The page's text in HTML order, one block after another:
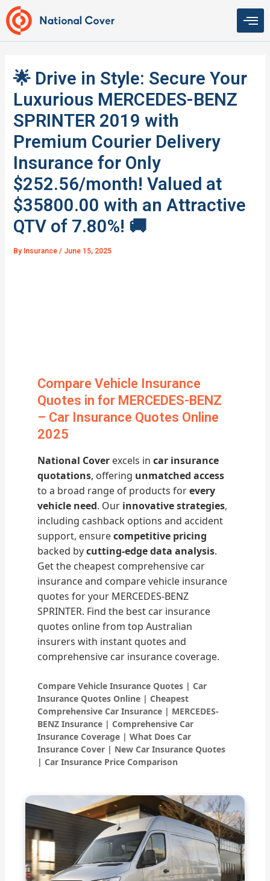
Skip
to
content
🌟 Drive in Style: Secure Your
Luxurious MERCEDES-BENZ
SPRINTER 2019 with
Premium Courier Delivery
Insurance for Only
$252.56/month! Valued at
$35800.00 with an Attractive
QTV of 7.80%! 🚚
By Insurance/ June 15, 2025
Compare Vehicle Insurance
Quotes in for MERCEDES-BENZ
– Car Insurance Quotes Online
2025
National Cover excels incar insurance
quotations, offering unmatched access
to a broad range of products forevery
vehicle need. Our innovative strategies,
including cashback options and accident
support, ensurecompetitive pricing
backed bycutting-edge data analysis.
Get the cheapest comprehensive car
insurance and compare vehicle insurance
quotes for your MERCEDES-BENZ
SPRINTER. Find the best car insurance
quotes online from top Australian
insurers with instant quotes and
comprehensive car insurance coverage.
Compare Vehicle Insurance Quotes | Car
Insurance Quotes Online | Cheapest
Comprehensive Car Insurance | MERCEDES-
BENZ Insurance | Comprehensive Car
Insurance Coverage | What Does Car
Insurance Cover | New Car Insurance Quotes
| Car Insurance Price Comparison